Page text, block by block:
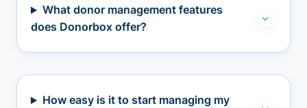
What donor management features
does Donorbox offer?
How easy is it to start managing my